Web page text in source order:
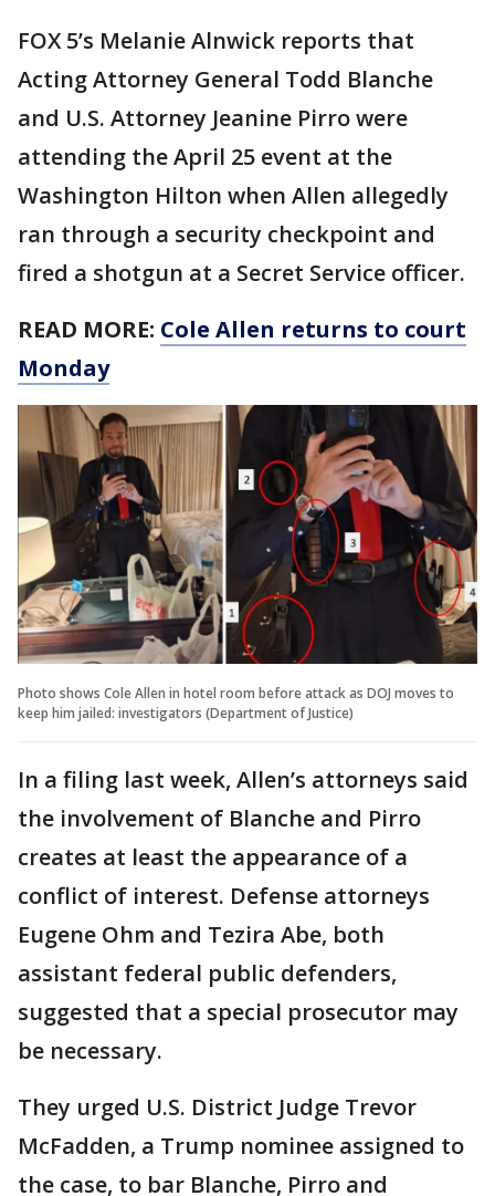
FOX 5’s Melanie Alnwick reports that
Acting Attorney General Todd Blanche
and U.S. Attorney Jeanine Pirro were
attending the April 25 event at the
Washington Hilton when Allen allegedly
ran through a security checkpoint and
fired a shotgun at a Secret Service officer.
READ MORE: Cole Allen returns to court
Monday
Photo shows Cole Allen in hotel room before attack as DOJ moves to
keep him jailed: investigators (Department of Justice)
In a filing last week, Allen’s attorneys said
the involvement of Blanche and Pirro
creates at least the appearance of a
conflict of interest. Defense attorneys
Eugene Ohm and Tezira Abe, both
assistant federal public defenders,
suggested that a special prosecutor may
be necessary.
They urged U.S. District Judge Trevor
McFadden, a Trump nominee assigned to
the case, to bar Blanche, Pirro and